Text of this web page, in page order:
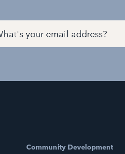
Community Development